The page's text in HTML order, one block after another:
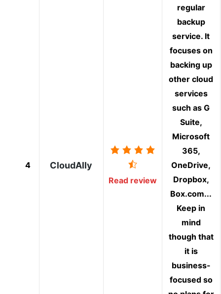
4 CloudAlly
Read review
regular
backup
service. It
focuses on
backing up
other cloud
services
such as G
Suite,
Microsoft
365,
OneDrive,
Dropbox,
Box.com...
Keep in
mind
though that
it is
business-
focused so